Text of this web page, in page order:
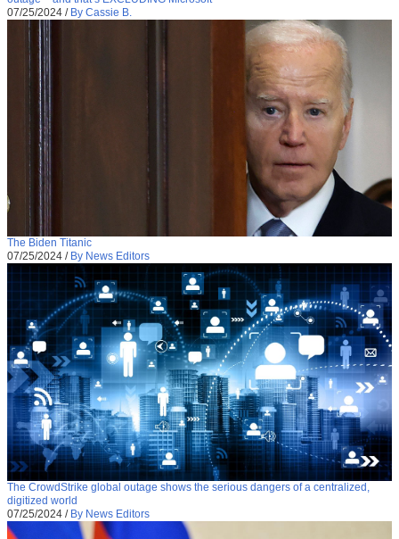
07/25/2024 / By Cassie B.
The Biden Titanic
07/25/2024 / By News Editors
The CrowdStrike global outage shows the serious dangers of a centralized,
digitized world
07/25/2024 / By News Editors